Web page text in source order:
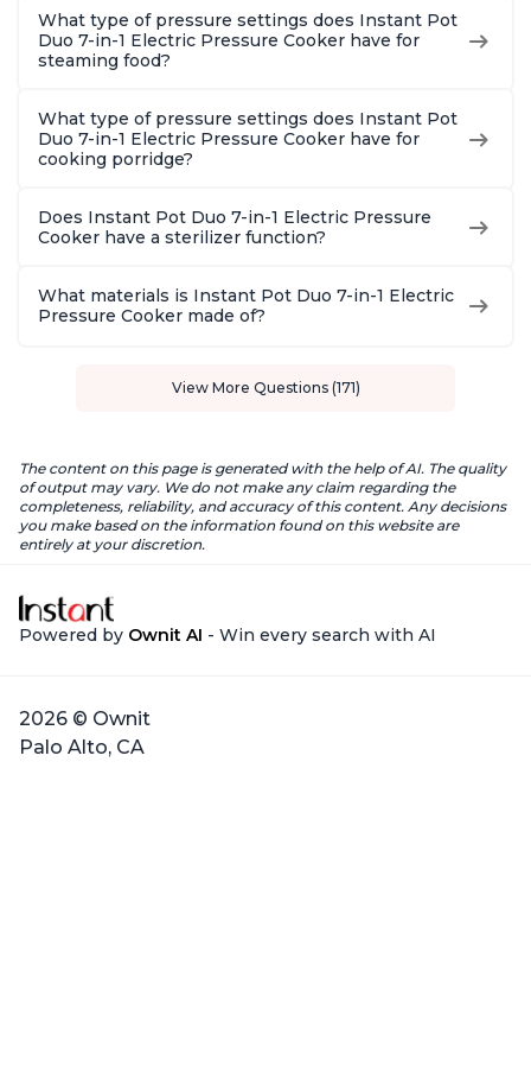
What type of pressure settings does Instant Pot
Duo 7-in-1 Electric Pressure Cooker have for
steaming food?
What type of pressure settings does Instant Pot
Duo 7-in-1 Electric Pressure Cooker have for
cooking porridge?
Does Instant Pot Duo 7-in-1 Electric Pressure
Cooker have a sterilizer function?
What materials is Instant Pot Duo 7-in-1 Electric
Pressure Cooker made of?
View More Questions (171)
The content on this page is generated with the help of AI. The quality
of output may vary. We do not make any claim regarding the
completeness, reliability, and accuracy of this content. Any decisions
you make based on the information found on this website are
entirely at your discretion.
Powered by Ownit AI - Win every search with AI
2026 © Ownit
Palo Alto, CA